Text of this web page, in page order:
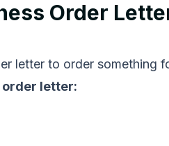
Order
letter to order something
order letter: